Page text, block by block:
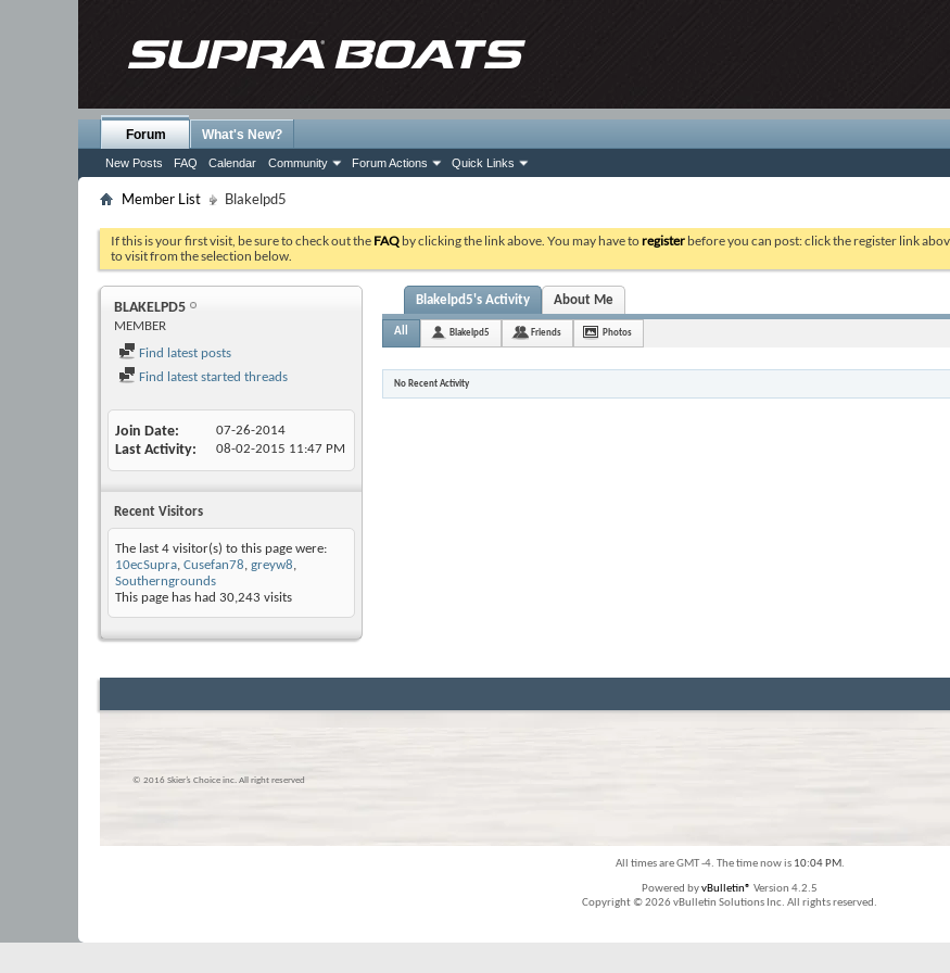
Forum
New Posts FAQ Calendar Community Forum Actions Quick Links
What's New?
Member List Blakelpd5
If this is your first visit, be sure to check out the FAQ by clicking the link above. You may have toregister before you can post: click the register link
to visit from the selection below.
BLAKELPD5
MEMBER
Find latest posts
Find latest started threads
Join Date 07-26-2014
Last Activity 08-02-2015 11:47 PM
Recent Visitors
The last 4 visitor(s) to this page were:
10ecSupra, Cusefan78, greyw8,
Southerngrounds
This page has had 30,243 visits
Blakelpd5's Activity About Me
All Blakelpd5 Friends Photos
No Recent Activity
© 2016 Skier’s Choice inc. All right reserved
All times are GMT -4. The time now is 10:04 PM.
Powered byvBulletin® Version 4.2.5
Copyright © 2026 vBulletin Solutions Inc. All rights reserved.